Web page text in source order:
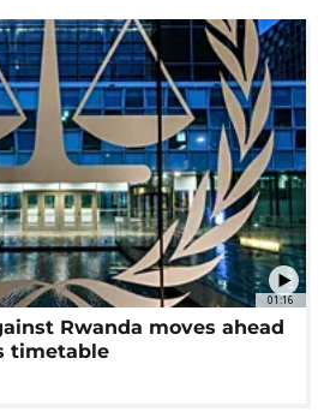
01:16
Rwanda moves ahead
timetable